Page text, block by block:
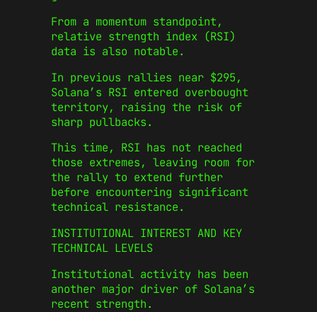
From a momentum standpoint,
relative strength index (RSI)
data is also notable.
In previous rallies near $295,
Solana’s RSI entered overbought
territory, raising the risk of
sharp pullbacks.
This time, RSI has not reached
those extremes, leaving room for
the rally to extend further
before encountering significant
technical resistance.
INSTITUTIONAL INTEREST AND KEY
TECHNICAL LEVELS
Institutional activity has been
another major driver of Solana’s
recent strength.